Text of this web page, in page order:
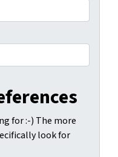
for :-) The more
look for